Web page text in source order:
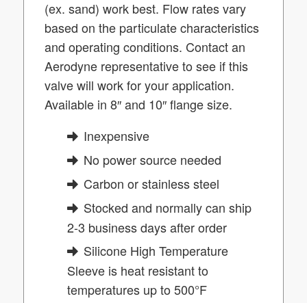
(ex. sand) work best. Flow rates vary
based on the particulate characteristics
and operating conditions. Contact an
Aerodyne representative to see if this
valve will work for your application.
Available in 8″ and 10″ flange size.
Inexpensive
No power source needed
Carbon or stainless steel
Stocked and normally can ship
2-3 business days after order
Silicone High Temperature
Sleeve is heat resistant to
temperatures up to 500°F